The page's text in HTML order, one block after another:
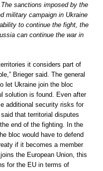
sanctions imposed by the
military campaign in Ukraine
to continue the fight, the
can continue the war in
it considers part of
Brieger said. The general
let Ukraine join the bloc
solution is found. Even after
additional security risks for
that territorial disputes
end of the fighting. In the
bloc would have to defend
if it becomes a member
the European Union, this
for the EU in terms of